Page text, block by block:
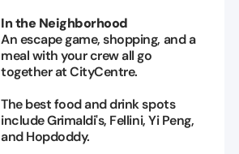
In the Neighborhood
An escape game, shopping, and a
meal with your crew all go
together at CityCentre.
The best food and drink spots
include Grimaldi's, Fellini, Yi Peng,
and Hopdoddy.